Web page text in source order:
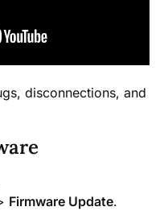
disconnections, and
Firmware Update.